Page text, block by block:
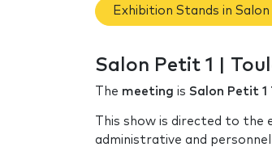
Exhibition Stands in
Salon Petit 1 |
The meeting is Salon Petit
This show is directed to the
administrative and